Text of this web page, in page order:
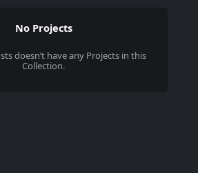
No Projects
doesn’t have any Projects in this
Collection.